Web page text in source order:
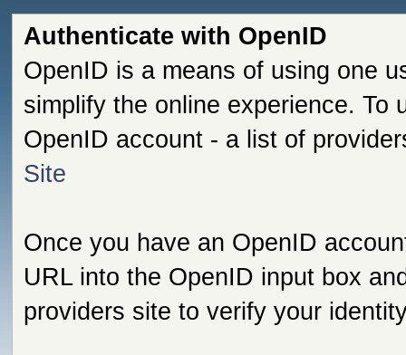
Authenticate with OpenID
OpenID is a means of using one
simplify the online experience. To
OpenID account - a list of
Site
Once you have an OpenID
URL into the OpenID input box
providers site to verify your